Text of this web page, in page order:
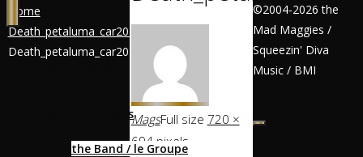
About / À Propos
the Band / le Groupe
Home
Death_petaluma_car2016
Death_petaluma_car2016
MagsFull size 720 ×
694pixels
©2004-2026 the
Mad Maggies /
Squeezin' Diva
Music / BMI